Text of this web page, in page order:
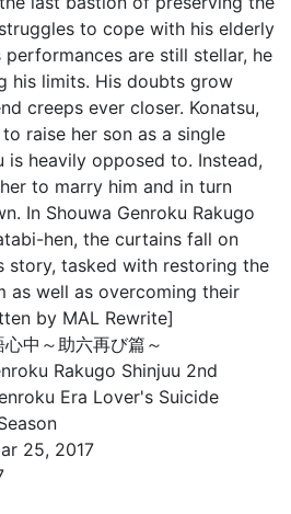
to cope with his elderly
performances are still stellar, he
his limits. His doubts grow
creeps ever closer. Konatsu,
raise her son as a single
is heavily opposed to. Instead,
to marry him and in turn
In Shouwa Genroku Rakugo
hen, the curtains fall on
story, tasked with restoring the
as well as overcoming their
by MAL Rewrite]
中～助六再び篇～
Rakugo Shinjuu 2nd
Era Lover's Suicide
25, 2017